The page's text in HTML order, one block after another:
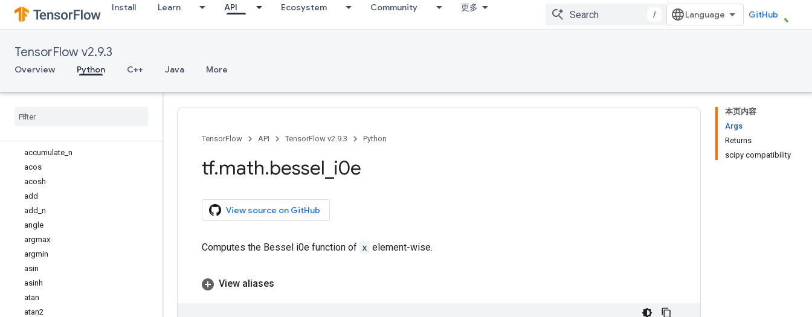
Install Learn API Ecosystem Community 更多
/ GitHub
TensorFlow v2.9.3
Overview Python C++ Java More
tf.graph_util
tf.image
tf.keras
tf.linalg
tf.lookup
accumulate n
acos
acosh
add
add n
angle
argmax
argmin
asin
asinh
atan
atan2
本页内容
Args
Returns
scipy compatibility
TensorFlow API TensorFlow v2.9.3 Python
tf.math.bessel i0e
View source on GitHub
Computes the Bessel i0e function of x element-wise.
View aliases